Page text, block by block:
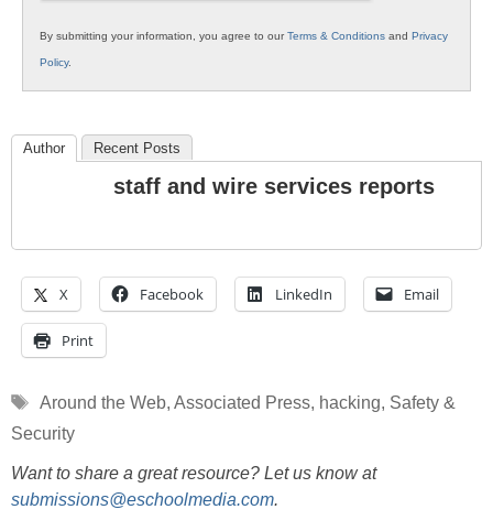
By submitting your information, you agree to ourTerms & Conditions and Privacy
Policy.
Author Recent Posts
staff and wire services reports
X Facebook LinkedIn Email
Print
Tags
Around the Web, Associated Press, hacking, Safety &
Security
Want to share a great resource? Let us know at
submissions@eschoolmedia.com.